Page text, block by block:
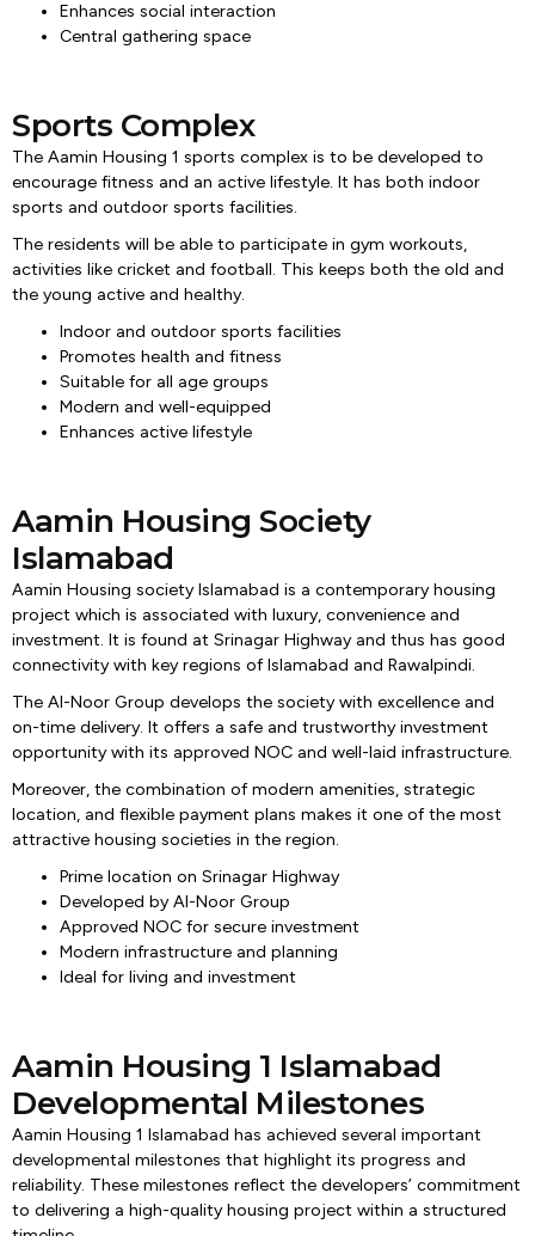
Enhances social interaction
Central gathering space
Sports Complex
The Aamin Housing 1 sports complex is to be developed to
encourage fitness and an active lifestyle. It has both indoor
sports and outdoor sports facilities.
The residents will be able to participate in gym workouts,
activities like cricket and football. This keeps both the old and
the young active and healthy.
Indoor and outdoor sports facilities
Promotes health and fitness
Suitable for all age groups
Modern and well-equipped
Enhances active lifestyle
Aamin Housing Society
Islamabad
Aamin Housing society Islamabad is a contemporary housing
project which is associated with luxury, convenience and
investment. It is found at Srinagar Highway and thus has good
connectivity with key regions of Islamabad and Rawalpindi.
The Al-Noor Group develops the society with excellence and
on-time delivery. It offers a safe and trustworthy investment
opportunity with its approved NOC and well-laid infrastructure.
Moreover, the combination of modern amenities, strategic
location, and flexible payment plans makes it one of the most
attractive housing societies in the region.
Prime location on Srinagar Highway
Developed by Al-Noor Group
Approved NOC for secure investment
Modern infrastructure and planning
Ideal for living and investment
Aamin Housing 1 Islamabad
Developmental Milestones
Aamin Housing 1 Islamabad has achieved several important
developmental milestones that highlight its progress and
reliability. These milestones reflect the developers’ commitment
to delivering a high-quality housing project within a structured